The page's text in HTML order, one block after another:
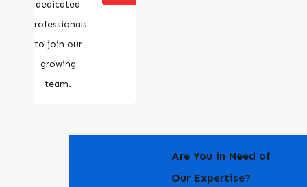
dedicated
professionals
to join our
growing
team.
Are You in Need of
Our Expertise?